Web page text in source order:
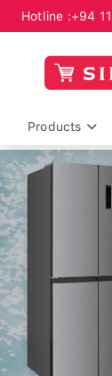
Hotline :+94
Products